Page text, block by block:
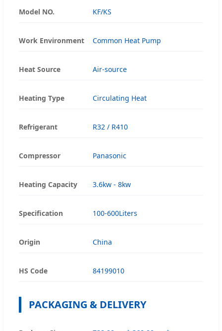
Model NO. KF/KS
Work Environment Common Heat Pump
Heat Source Air-source
Heating Type Circulating Heat
Refrigerant R32 / R410
Compressor Panasonic
Heating Capacity 3.6kw - 8kw
Specification 100-600Liters
Origin China
HS Code 84199010
PACKAGING & DELIVERY